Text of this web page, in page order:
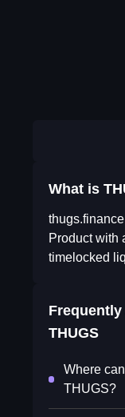
What is
Product with
timelocked
THUGS
Where
THUGS?